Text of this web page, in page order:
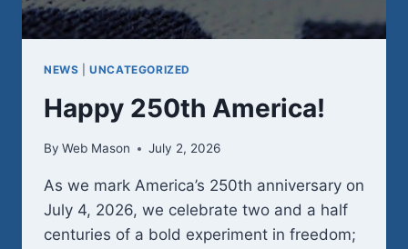
NEWS |UNCATEGORIZED
Happy 250th America!
By Web Mason July 2, 2026
As we mark America’s 250th anniversary on
July 4, 2026, we celebrate two and a half
centuries of a bold experiment in freedom;